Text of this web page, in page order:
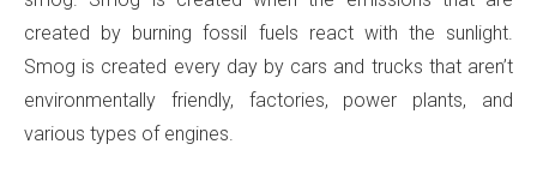
created by burning fossil fuels react with the sunlight.
Smog is created every day by cars and trucks that aren’t
environmentally friendly, factories, power plants, and
various types of engines.